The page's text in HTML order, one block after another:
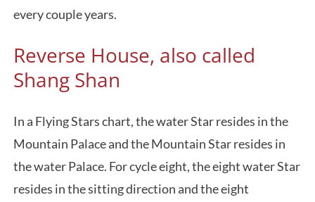
every couple years.
Reverse House, also called
Shang Shan
In a Flying Stars chart, the water Star resides in the
Mountain Palace and the Mountain Star resides in
the water Palace. For cycle eight, the eight water Star
resides in the sitting direction and the eight